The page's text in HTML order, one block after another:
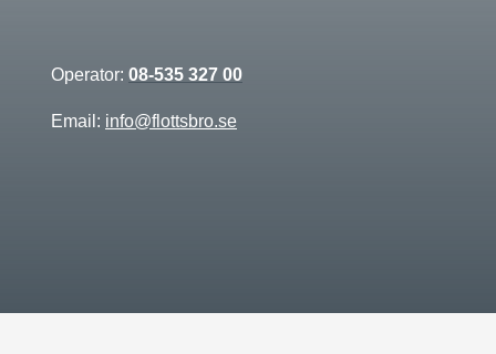
Operator: 08-535 327 00
Email: info@flottsbro.se